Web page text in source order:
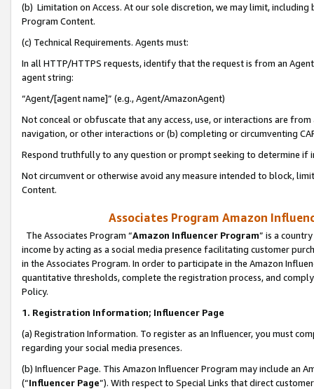
(b) Limitation on Access. At our sole discretion, we may limit,
Program Content.
(c) Technical Requirements. Agents must:
In all HTTP/HTTPS requests, identify that the request is from an
agent string:
“Agent/[agent name]” (e.g., Agent/AmazonAgent)
Not conceal or obfuscate that any access, use, or interactions are
navigation, or other interactions or (b) completing or circumventing
Respond truthfully to any question or prompt seeking to determine if
Not circumvent or otherwise avoid any measure intended to block,
Content.
Associates Program Amazon
The Associates Program “Amazon Influencer Program” is a
income by acting as a social media presence facilitating customer
in the Associates Program. In order to participate in the Amazon
quantitative thresholds, complete the registration process, and
Policy.
1. Registration Information; Influencer Page
(a) Registration Information. To register as an Influencer, you must
regarding your social media presences.
(b) Influencer Page. This Amazon Influencer Program may include an
(“Influencer Page”). With respect to Special Links that direct